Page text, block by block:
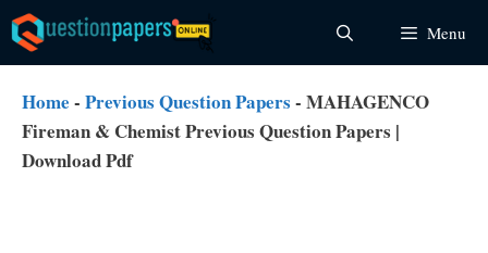
Skip
to
content
Menu
Home - Previous Question Papers - MAHAGENCO
Fireman & Chemist Previous Question Papers |
Download Pdf